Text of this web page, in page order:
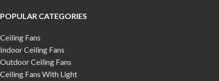
POPULAR CATEGORIES
Ceiling Fans
Indoor Ceiling Fans
Outdoor Ceiling Fans
Ceiling Fans With Light